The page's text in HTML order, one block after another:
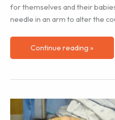
for themselves and their
needle in an arm to alter the
The
Subtle
Continue reading »